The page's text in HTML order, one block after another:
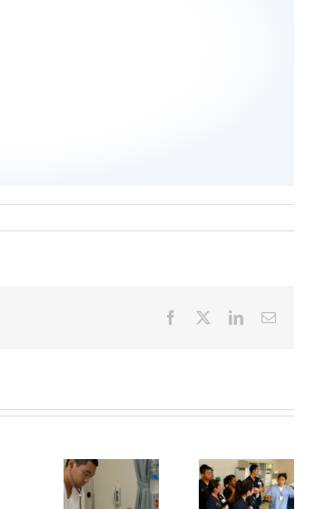
Facebook LinkedInEmail